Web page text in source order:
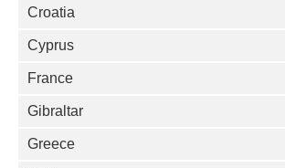
Croatia
Cyprus
France
Gibraltar
Greece